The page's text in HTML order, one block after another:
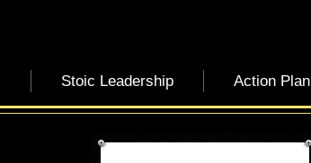
Stoic Leadership Action Plan